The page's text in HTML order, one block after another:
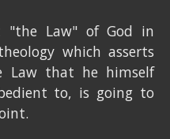
"the Law" of God in
which asserts
Law that he himself
to, is going to